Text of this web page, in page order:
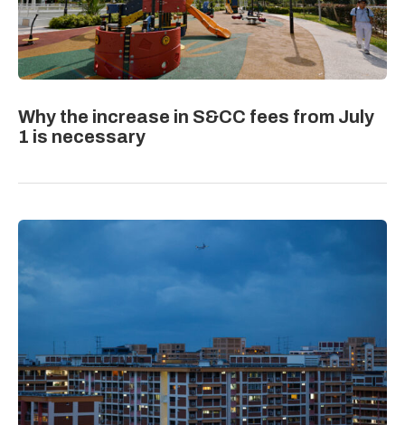
Why the increase in S&CC fees from July
1 is necessary